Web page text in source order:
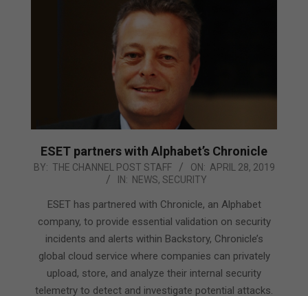
ESET partners with Alphabet’s Chronicle
2019-
BY: THE CHANNEL POST STAFF ON: APRIL 28, 2019
IN: NEWS, SECURITY
ESET has partnered with Chronicle, an Alphabet
company, to provide essential validation on security
incidents and alerts within Backstory, Chronicle’s
global cloud service where companies can privately
upload, store, and analyze their internal security
telemetry to detect and investigate potential attacks.